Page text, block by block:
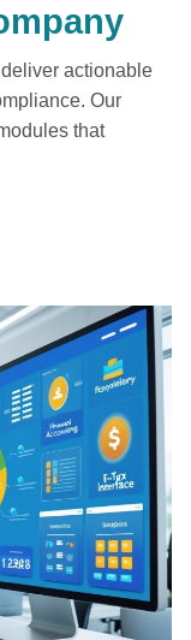
actionable
Our
that